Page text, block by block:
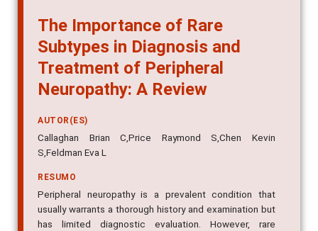
The Importance of Rare
Subtypes in Diagnosis and
Treatment of Peripheral
Neuropathy: A Review
AUTOR(ES)
Callaghan Brian C,Price Raymond S,Chen Kevin
S,Feldman Eva L
RESUMO
Peripheral neuropathy is a prevalent condition that
usually warrants a thorough history and examination but
has limited diagnostic evaluation. However, rare